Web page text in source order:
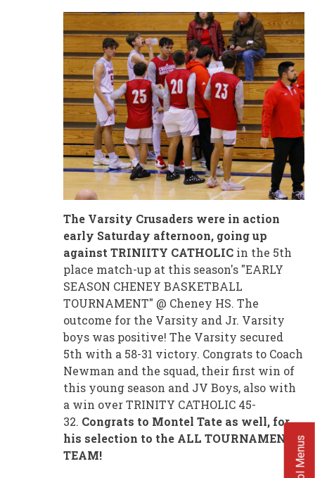
The Varsity Crusaders were in action
early Saturday afternoon, going up
against TRINIITY CATHOLIC in the 5th
place match-up at this season's "EARLY
SEASON CHENEY BASKETBALL
TOURNAMENT" @ Cheney HS. The
outcome for the Varsity and Jr. Varsity
boys was positive! The Varsity secured
5th with a 58-31 victory. Congrats to Coach
Newman and the squad, their first win of
this young season and JV Boys, also with
a win over TRINITY CATHOLIC 45-
32. Congrats to Montel Tate as well, for
his selection to the ALL TOURNAMENT
TEAM!